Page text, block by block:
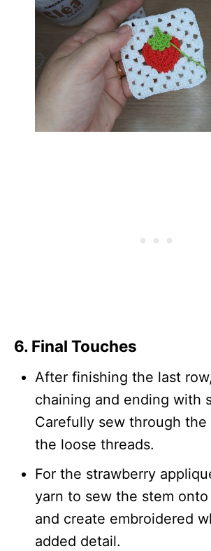
6. Final Touches
After finishing the last
chaining and ending with
Carefully sew through
the loose threads.
For the strawberry
yarn to sew the stem
and create embroidered
added detail.